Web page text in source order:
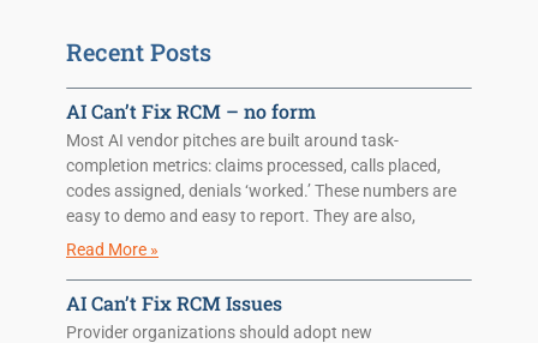
Recent Posts
AI Can’t Fix RCM – no form
Most AI vendor pitches are built around task-
completion metrics: claims processed, calls placed,
codes assigned, denials ‘worked.’ These numbers are
easy to demo and easy to report. They are also,
Read More »
AI Can’t Fix RCM Issues
Provider organizations should adopt new